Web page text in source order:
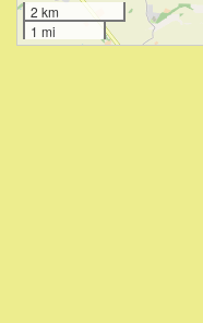
2 km
1 mi